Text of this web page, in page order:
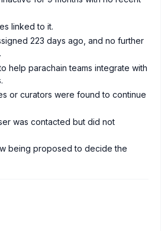
linked to it.
223 days ago, and no further
help parachain teams integrate with
or curators were found to continue
was contacted but did not
being proposed to decide the